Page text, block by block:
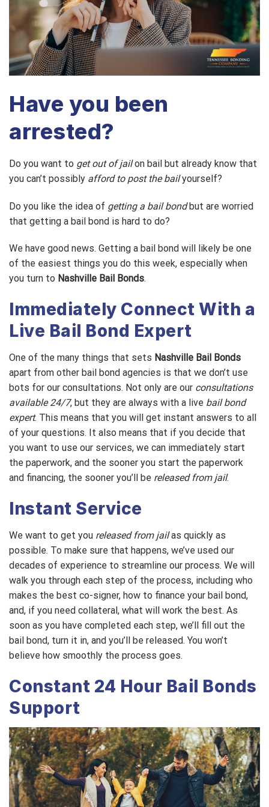
Have you been
arrested?
Do you want to get out of jailon bail but already know that
you can’t possibly afford to post the bailyourself?
Do you like the idea of getting a bail bondbut are worried
that getting a bail bond is hard to do?
We have good news. Getting a bail bond will likely be one
of the easiest things you do this week, especially when
you turn to Nashville Bail Bonds.
Immediately Connect With a
Live Bail Bond Expert
One of the many things that sets Nashville Bail Bonds
apart from other bail bond agencies is that we don’t use
bots for our consultations. Not only are our consultations
available 24/7, but they are always with a live bail bond
expert. This means that you will get instant answers to all
of your questions. It also means that if you decide that
you want to use our services, we can immediately start
the paperwork, and the sooner you start the paperwork
and financing, the sooner you’ll be released from jail.
Instant Service
We want to get you released from jailas quickly as
possible. To make sure that happens, we’ve used our
decades of experience to streamline our process. We will
walk you through each step of the process, including who
makes the best co-signer, how to finance your bail bond,
and, if you need collateral, what will work the best. As
soon as you have completed each step, we’ll fill out the
bail bond, turn it in, and you’ll be released. You won’t
believe how smoothly the process goes.
Constant 24 Hour Bail Bonds
Support